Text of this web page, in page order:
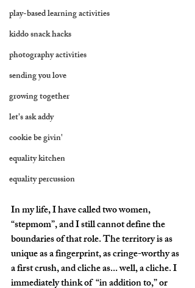
play-based learning activities
kiddo snack hacks
photography activities
sending you love
growing together
let's ask addy
cookie be givin'
equality kitchen
equality percussion
In my life, I have called two women,
“stepmom”, and I still cannot define the
boundaries of that role. The territory is as
unique as a fingerprint, as cringe-worthy as
a first crush, and cliche as... well, a cliche. I
immediately think of  “in addition to,” or